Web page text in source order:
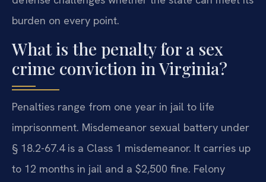
burden on every point.
What is the penalty for a sex
crime conviction in Virginia?
Penalties range from one year in jail to life
imprisonment. Misdemeanor sexual battery under
§ 18.2-67.4 is a Class 1 misdemeanor. It carries up
to 12 months in jail and a $2,500 fine. Felony